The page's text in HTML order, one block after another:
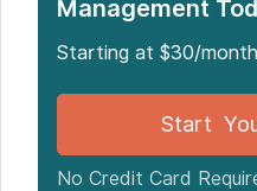
Management
Starting at $30/month
Start
No Credit Card